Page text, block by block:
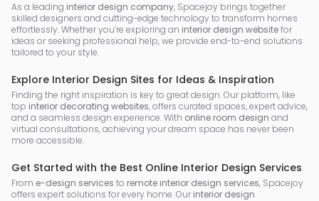
As a leading interior design company, Spacejoy brings together
skilled designers and cutting-edge technology to transform homes
effortlessly. Whether you’re exploring an interior design websitefor
ideas or seeking professional help, we provide end-to-end solutions
tailored to your style.
Explore Interior Design Sites for Ideas & Inspiration
Finding the right inspiration is key to great design. Our platform, like
top interior decorating websites, offers curated spaces, expert advice,
and a seamless design experience. With online room design and
virtual consultations, achieving your dream space has never been
more accessible.
Get Started with the Best Online Interior Design Services
From e-design services to remote interior design services, Spacejoy
offers expert solutions for every home. Our interior design